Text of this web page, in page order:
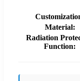
Material:
Radiation
Function: